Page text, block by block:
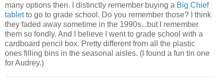
many options then. I distinctly remember buying a Big Chief
tabletto go to grade school. Do you remember those? I think
they faded away sometime in the 1990s...but I remember
them so fondly. And I believe I went to grade school with a
cardboard pencil box. Pretty different from all the plastic
ones filling bins in the seasonal aisles. (I found a fun tin one
for Audrey.)